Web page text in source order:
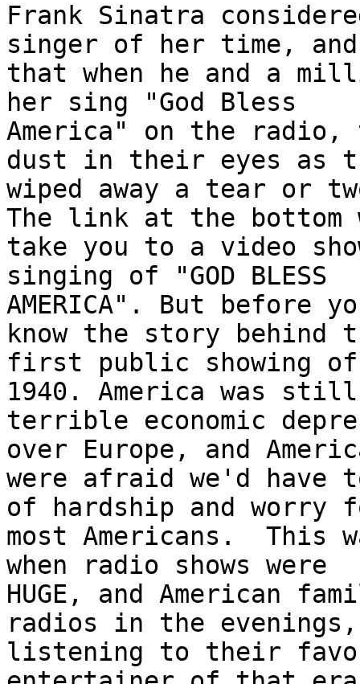
Frank Sinatra
singer of her time,
that when he and a
her sing "God Bless
America" on the
dust in their eyes as
wiped away a tear or
The link at the
take you to a video
singing of "GOD BLESS
AMERICA". But before
know the story behind
first public showing of
1940. America was
terrible economic
over Europe, and
were afraid we'd have
of hardship and worry
most Americans.  This
when radio shows were
HUGE, and American
radios in the
listening to their